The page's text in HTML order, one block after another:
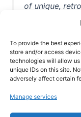
To provide the best
store and/or access
technologies will allow
unique IDs on this site.
adversely affect certain
Manage services
of unique,
iconic
unforgettable
game.
casual
off your love
quality t-shirts,
world, we're
football